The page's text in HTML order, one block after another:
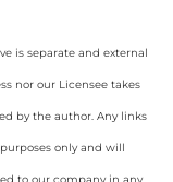
is separate and external
nor our Licensee takes
by the author. Any links
only and will
to our company in any